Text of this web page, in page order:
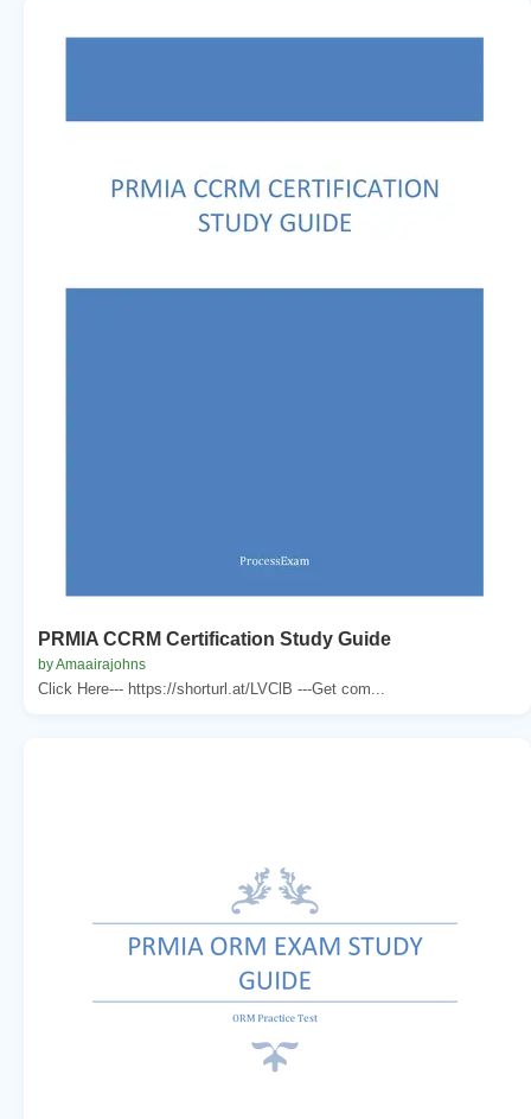
PRMIA CCRM Certification Study Guide
by Amaairajohns
Click Here--- https://shorturl.at/LVClB ---Get com...